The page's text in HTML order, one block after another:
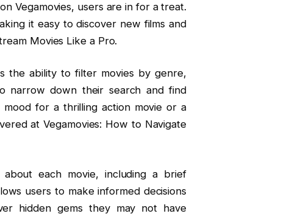
Vegamovies, users are in for a treat.
it easy to discover new films and
Movies Like a Pro.
the ability to filter movies by genre,
narrow down their search and find
for a thrilling action movie or a
at Vegamovies: How to Navigate
about each movie, including a brief
users to make informed decisions
hidden gems they may not have